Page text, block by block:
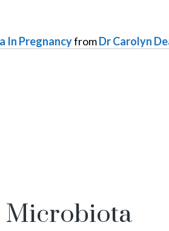
In PregnancyfromDr Carolyn
Microbiota